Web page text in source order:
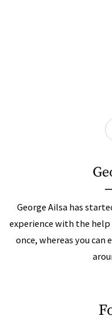
George Ailsa has
experience with the
once, whereas you